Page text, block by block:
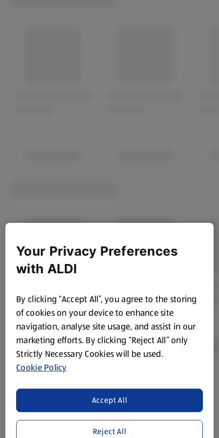
store. We’ve provided the details above for information
purposes only, to enhance your experience of the Aldi
website. We’ve tried our best to make sure everything is
accurate, but you should always read the label before
Your Privacy Preferences
with ALDI
By clicking “Accept All”, you agree to the storing
of cookies on your device to enhance site
navigation, analyse site usage, and assist in our
marketing efforts. By clicking “Reject All” only
Strictly Necessary Cookies will be used.
Cookie Policy
Reject All
Accept All